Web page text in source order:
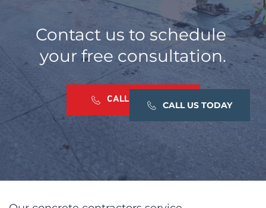
CALL US TODAY
Contact us to schedule
your free consultation.
CALL US TODAY
CALL US TODAY